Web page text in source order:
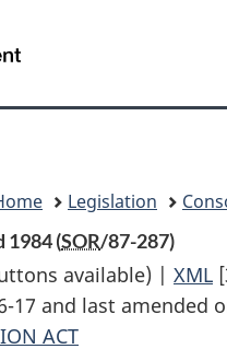
Legislation
1984 (SOR/87-287)
available) | XML
and last amended
ACT